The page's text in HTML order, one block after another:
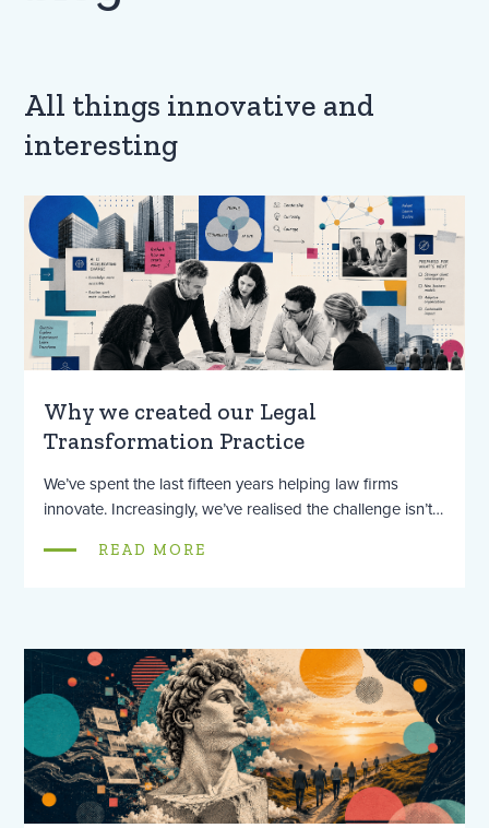
All things innovative and
interesting
Why we created our Legal
Transformation Practice
We’ve spent the last fifteen years helping law firms
innovate. Increasingly, we’ve realised the challenge isn’t…
READ MORE